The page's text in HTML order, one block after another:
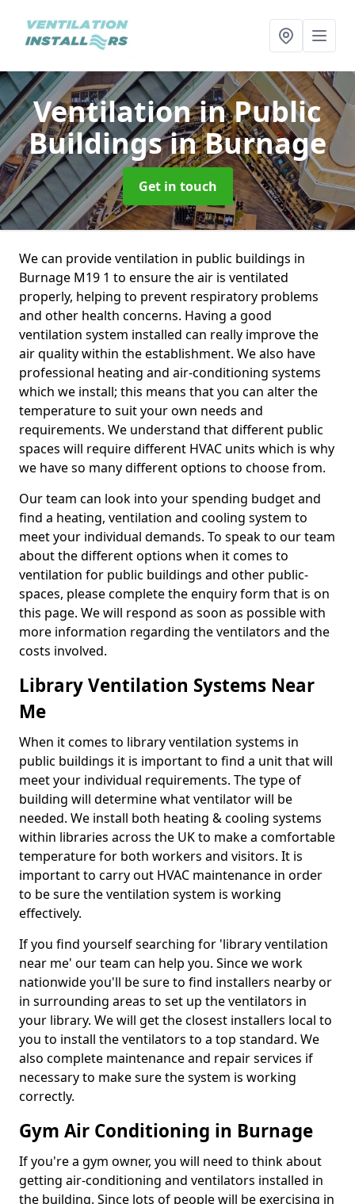
Ventilation in Public
Buildingsin Burnage
Get in touch
We can provide ventilation in public buildings in
Burnage M19 1 to ensure the air is ventilated
properly, helping to prevent respiratory problems
and other health concerns. Having a good
ventilation system installed can really improve the
air quality within the establishment. We also have
professional heating and air-conditioning systems
which we install; this means that you can alter the
temperature to suit your own needs and
requirements. We understand that different public
spaces will require different HVAC units which is why
we have so many different options to choose from.
Our team can look into your spending budget and
find a heating, ventilation and cooling system to
meet your individual demands. To speak to our team
about the different options when it comes to
ventilation for public buildings and other public-
spaces, please complete the enquiry form that is on
this page. We will respond as soon as possible with
more information regarding the ventilators and the
costs involved.
Library Ventilation Systems Near
Me
When it comes to library ventilation systems in
public buildings it is important to find a unit that will
meet your individual requirements. The type of
building will determine what ventilator will be
needed. We install both heating & cooling systems
within libraries across the UK to make a comfortable
temperature for both workers and visitors. It is
important to carry out HVAC maintenance in order
to be sure the ventilation system is working
effectively.
If you find yourself searching for 'library ventilation
near me' our team can help you. Since we work
nationwide you'll be sure to find installers nearby or
in surrounding areas to set up the ventilators in
your library. We will get the closest installers local to
you to install the ventilators to a top standard. We
also complete maintenance and repair services if
necessary to make sure the system is working
correctly.
Gym Air Conditioning in Burnage
If you're a gym owner, you will need to think about
getting air-conditioning and ventilators installed in
the building. Since lots of people will be exercising in